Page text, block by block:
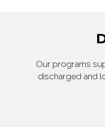
Our programs
discharged and